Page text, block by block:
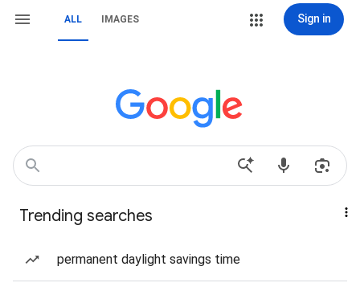
ALL IMAGES Sign in
Trending searches
permanent daylight savings time